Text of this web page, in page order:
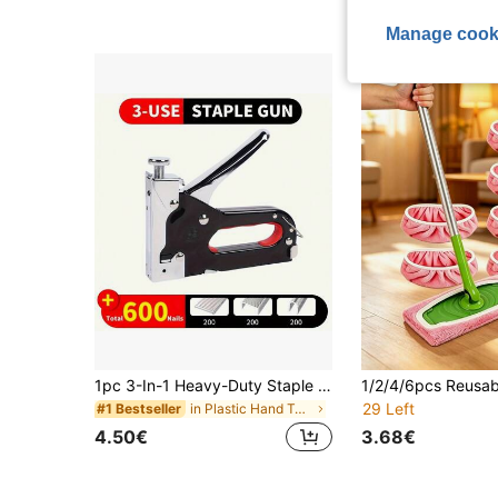
1pc 3-In-1 Heavy-Duty Staple Gun Kit - Multi-Functional For Upholstery/Woodworking/Furniture | Labor-Saving Ergonomic Grip With 600 Staples
#1 Bestseller in Plastic Hand Tools
4.50€
29 Left
3.68€
Manage